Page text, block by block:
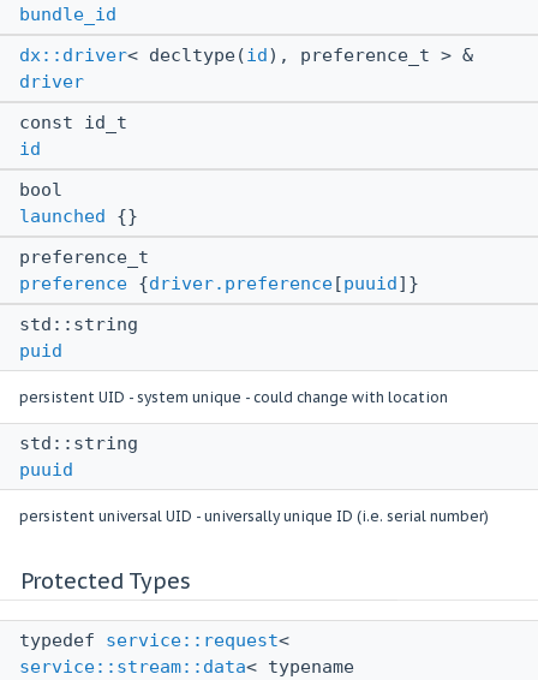
bundle_id
dx::driver< decltype(id), preference_t > &
driver
const id_t
id
bool
launched {}
preference_t
preference {driver.preference[puuid]}
std::string
puid
persistent UID - system unique - could change with location
std::string
puuid
persistent universal UID - universally unique ID (i.e. serial number)
Protected Types
typedef service::request<
service::stream::data< typename